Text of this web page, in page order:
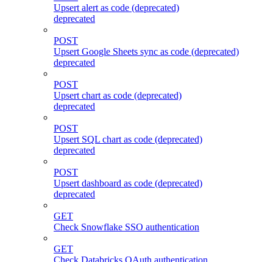
Upsert alert as code (deprecated)
deprecated
POST
Upsert Google Sheets sync as code (deprecated)
deprecated
POST
Upsert chart as code (deprecated)
deprecated
POST
Upsert SQL chart as code (deprecated)
deprecated
POST
Upsert dashboard as code (deprecated)
deprecated
GET
Check Snowflake SSO authentication
GET
Check Databricks OAuth authentication